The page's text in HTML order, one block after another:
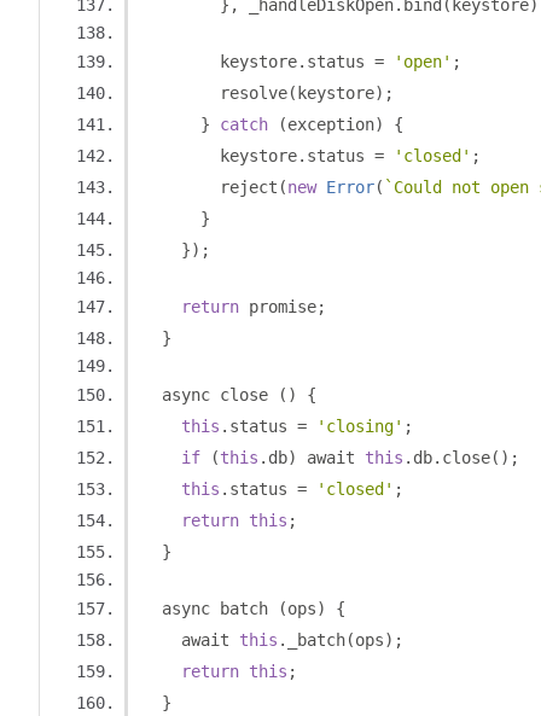
}, _handleDiskOpen. bind ( keystore
        keystore
. status = 'open' ;
        resolve
( keystore);
}
catch (exception)
{
        keystore
. status = 'closed' ;
        reject
(new Error( `Could not
}
});
return promise;
}
  async close
()
{
this . status = 'closing' ;
if
(this . db) await this . db. close();
this . status = 'closed' ;
return this ;
}
  async batch
(ops)
{
    await
this . _batch(ops);
return this ;
}